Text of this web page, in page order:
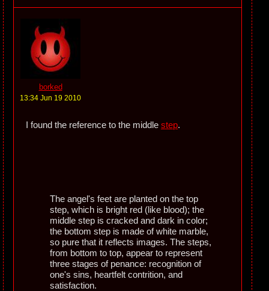
borked
13:34 Jun 19 2010
I found the reference to the middle step.
The angel's feet are planted on the top
step, which is bright red (like blood); the
middle step is cracked and dark in color;
the bottom step is made of white marble,
so pure that it reflects images. The steps,
from bottom to top, appear to represent
three stages of penance: recognition of
one's sins, heartfelt contrition, and
satisfaction.